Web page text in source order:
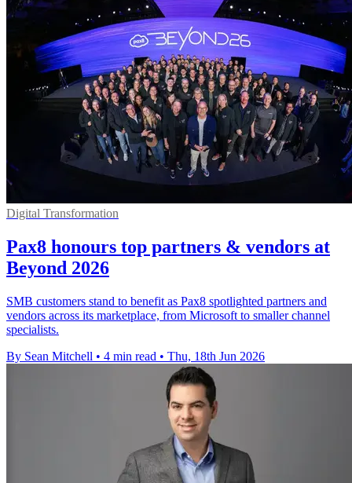
Digital Transformation
Pax8 honours top partners & vendors at
Beyond 2026
SMB customers stand to benefit as Pax8 spotlighted partners and
vendors across its marketplace, from Microsoft to smaller channel
specialists.
By Sean Mitchell • 4 min read • Thu, 18th Jun 2026